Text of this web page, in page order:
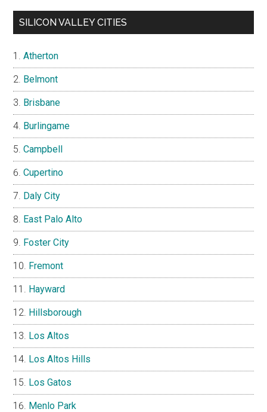
SILICON VALLEY CITIES
Atherton
Belmont
Brisbane
Burlingame
Campbell
Cupertino
Daly City
East Palo Alto
Foster City
Fremont
Hayward
Hillsborough
Los Altos
Los Altos Hills
Los Gatos
Menlo Park